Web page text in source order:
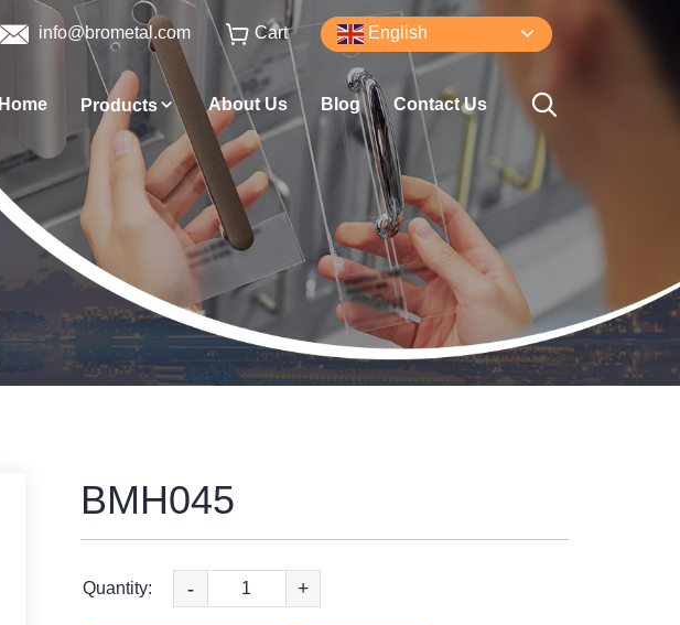
Home Products About Us Blog Contact Us
info@brometal.com Cart English
BMH045
Quantity: - +